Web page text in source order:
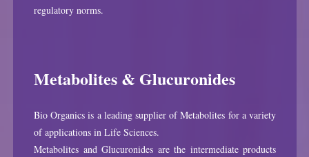
regulatory norms.
Metabolites & Glucuronides
Bio Organics is a leading supplier of Metabolites for a variety
of applications in Life Sciences.
Metabolites and Glucuronides are the intermediate products